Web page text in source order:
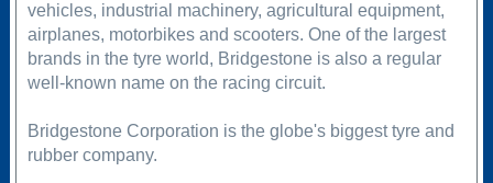
vehicles, industrial machinery, agricultural equipment,
airplanes, motorbikes and scooters. One of the largest
brands in the tyre world, Bridgestone is also a regular
well-known name on the racing circuit.
Bridgestone Corporation is the globe's biggest tyre and
rubber company.